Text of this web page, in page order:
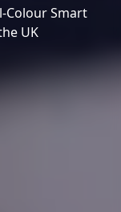
Colour Smart
UK